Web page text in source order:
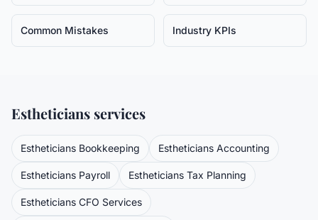
Common Mistakes Industry KPIs
Estheticians services
Estheticians Bookkeeping Estheticians Accounting
Estheticians Payroll Estheticians Tax Planning
Estheticians CFO Services